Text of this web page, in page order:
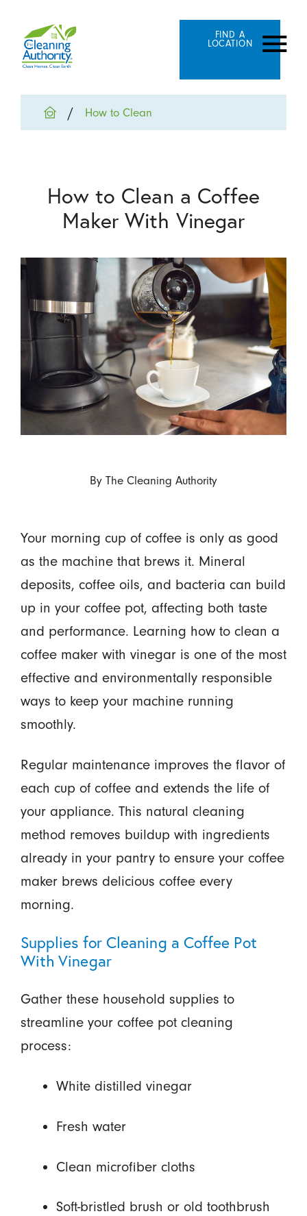
FIND A
LOCATION
How to Clean
How to Clean a Coffee
Maker With Vinegar
By The Cleaning Authority
Your morning cup of coffee is only as good
as the machine that brews it. Mineral
deposits, coffee oils, and bacteria can build
up in your coffee pot, affecting both taste
and performance. Learning how to clean a
coffee maker with vinegar is one of the most
effective and environmentally responsible
ways to keep your machine running
smoothly.
Regular maintenance improves the flavor of
each cup of coffee and extends the life of
your appliance. This natural cleaning
method removes buildup with ingredients
already in your pantry to ensure your coffee
maker brews delicious coffee every
morning.
Supplies for Cleaning a Coffee Pot
With Vinegar
Gather these household supplies to
streamline your coffee pot cleaning
process:
White distilled vinegar
Fresh water
Clean microfiber cloths
Soft-bristled brush or old toothbrush